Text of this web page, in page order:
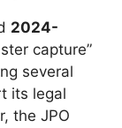
2024-
capture”
several
its legal
the JPO